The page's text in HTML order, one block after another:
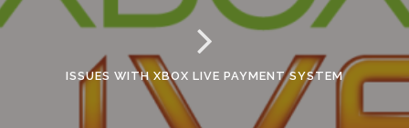
ISSUES WITH XBOX LIVE PAYMENT SYSTEM